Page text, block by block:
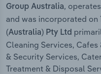
Group Australia,
and was incorporated on
(Australia) Pty Ltd
Cleaning Services,
& Security Services,
Treatment & Disposal